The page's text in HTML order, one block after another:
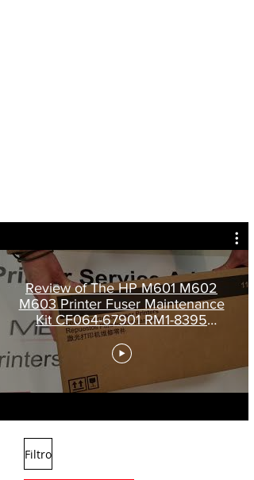
Review of The HP M601 M602
M603 Printer Fuser Maintenance
Kit CF064-67901 RM1-8395
CE988-67914.
Filtro